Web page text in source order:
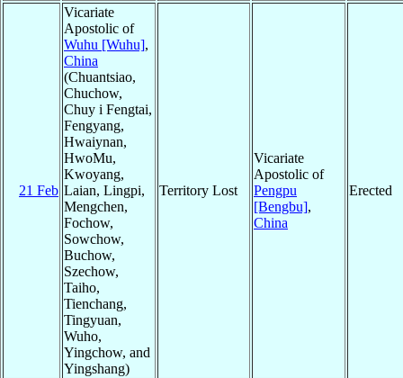
21 Feb
Vicariate
Apostolic of
Wuhu [Wuhu],
China
(Chuantsiao,
Chuchow,
Chuy i Fengtai,
Fengyang,
Hwaiynan,
HwoMu,
Kwoyang,
Laian, Lingpi,
Mengchen,
Fochow,
Sowchow,
Buchow,
Szechow,
Taiho,
Tienchang,
Tingyuan,
Wuho,
Yingchow, and
Yingshang)
Territory Lost
Vicariate
Apostolic of
Pengpu
[Bengbu],
China
Erected